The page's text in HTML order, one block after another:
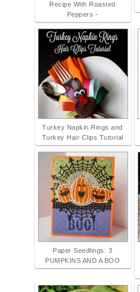
Recipe With Roasted
Peppers -
Turkey Napkin Rings and
Turkey Hair Clips Tutorial
Paper Seedlings: 3
PUMPKINS AND A BOO